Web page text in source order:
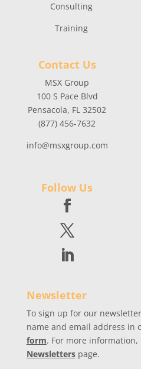
Consulting
Training
Contact Us
MSX Group
100 S Pace Blvd
Pensacola, FL 32502
(877) 456-7632
info@msxgroup.com
Follow Us
Newsletter
To sign up for our
name and email address in
form. For more information,
Newsletterspage.